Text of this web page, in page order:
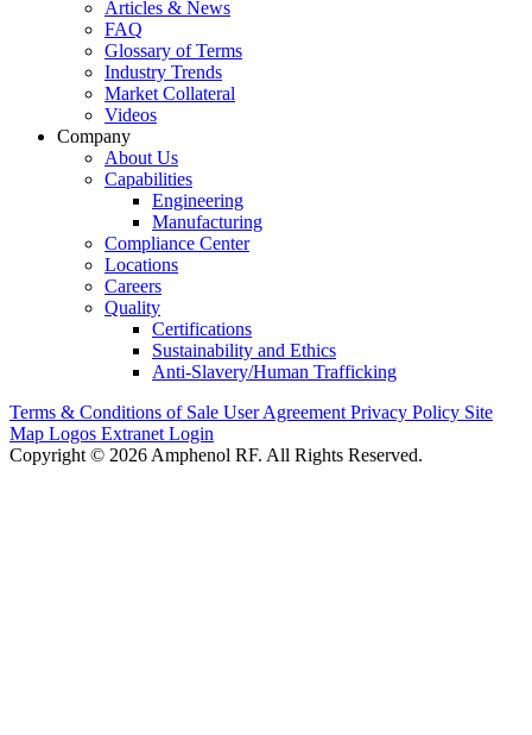
Articles & News
FAQ
Glossary of Terms
Industry Trends
Market Collateral
Videos
Company
About Us
Capabilities
Engineering
Manufacturing
Compliance Center
Locations
Careers
Quality
Certifications
Sustainability and Ethics
Anti-Slavery/Human Trafficking
Terms & Conditions of Sale User Agreement Privacy Policy Site
Map Logos Extranet Login
Copyright © 2026 Amphenol RF. All Rights Reserved.